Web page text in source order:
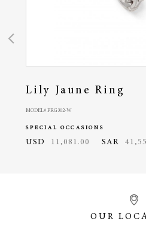
Lily Jaune Ring
MODEL# PRG302-W
SPECIAL OCCASIONS
USD 11,081.00 SAR
OUR